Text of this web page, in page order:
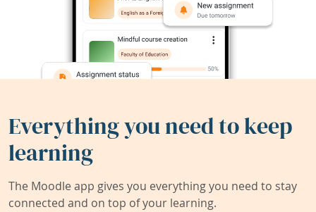
Everything you need to keep
learning
The Moodle app gives you everything you need to stay
connected and on top of your learning.